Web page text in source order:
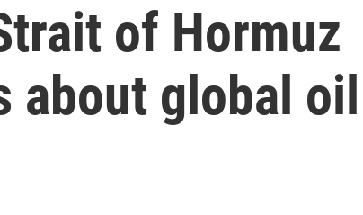
of Hormuz
about global oil